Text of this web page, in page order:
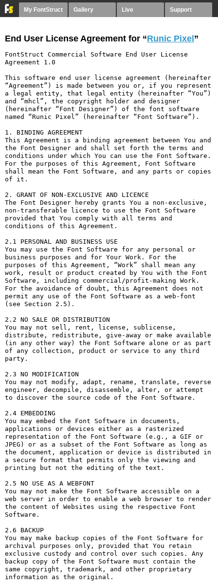
My FontStruct Gallery Live Support
End User License Agreement for “Runic Pixel ”
FontStruct Commercial Software End User License
Agreement 1.0
This software end user license agreement (hereinafter
“Agreement”) is made between you or, if you represent
a legal entity, that legal entity (hereinafter “You”)
and “mhcl”, the copyright holder and designer
(hereinafter “Font Designer”) of the font software
named “Runic Pixel” (hereinafter “Font Software”).
1. BINDING AGREEMENT
This Agreement is a binding agreement between You and
the Font Designer and shall set forth the terms and
conditions under which You can use the Font Software.
For the purposes of this Agreement, Font Software
shall mean the Font Software, and any parts or copies
of it.
2. GRANT OF NON-EXCLUSIVE AND LICENCE
The Font Designer hereby grants You a non-exclusive,
non-transferable licence to use the Font Software
provided that You comply with all terms and
conditions of this Agreement.
2.1 PERSONAL AND BUSINESS USE
You may use the Font Software for any personal or
business purposes and for Your Work. For the
purposes of this Agreement, “Work” shall mean any
work, result or product created by You with the Font
Software, including commercial/profit-making Work.
For the avoidance of doubt, this Agreement does not
permit any use of the Font Software as a web-font
(see Section 2.5).
2.2 NO SALE OR DISTRIBUTION
You may not sell, rent, license, sublicense,
distribute, redistribute, give-away or make available
(in any other way) the Font Software alone or as part
of any collection, product or service to any third
party.
2.3 NO MODIFICATION
You may not modify, adapt, rename, translate, reverse
engineer, decompile, disassemble, alter, or attempt
to discover the source code of the Font Software.
2.4 EMBEDDING
You may embed the Font Software in documents,
applications or devices either as a rasterized
representation of the Font Software (e.g., a GIF or
JPEG) or as a subset of the Font Software as long as
the document, application or device is distributed in
a secure format that permits only the viewing and
printing but not the editing of the text.
2.5 NO USE AS A WEBFONT
You may not make the Font Software accessible on a
web server in order to enable a web browser to render
the content of Websites using the respective Font
Software.
2.6 BACKUP
You may make backup copies of the Font Software for
archival purposes only, provided that You retain
exclusive custody and control over such copies. Any
backup copy of the Font Software must contain the
same copyright, trademark, and other proprietary
information as the original.